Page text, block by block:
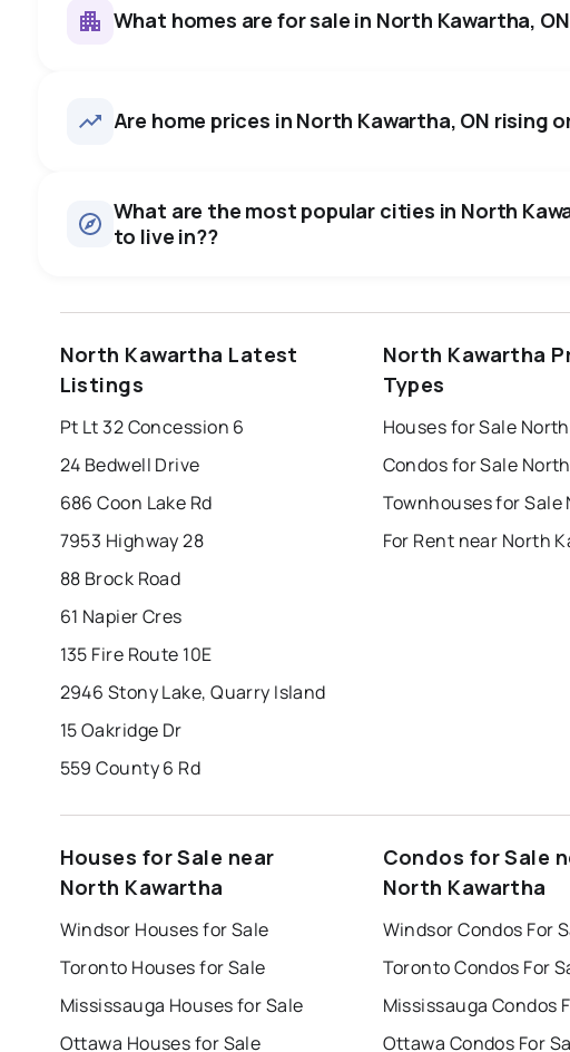
0.0%
SALE / LIST
some room to negotiate.
What homes are for sale in North Kawartha,
56homes for sale, averaging $1,230,436.
Rentals
Are home prices in North Kawartha, ON rising
What are the most popular cities in North
to live in??
chatham
North Kawartha Latest
Listings
Pt Lt 32 Concession 6
24 Bedwell Drive
686 Coon Lake Rd
7953 Highway 28
88 Brock Road
61 Napier Cres
135 Fire Route 10E
2946 Stony Lake, Quarry Island
15 Oakridge Dr
559 County 6 Rd
North Kawartha
Types
Houses for Sale
Condos for Sale
For Rent near North
Houses for Sale near
North Kawartha
Windsor Houses for Sale
Toronto Houses for Sale
Mississauga Houses for Sale
Ottawa Houses for Sale
Condos for Sale
North Kawartha
Windsor Condos For
Toronto Condos For
Mississauga Condos
Ottawa Condos For